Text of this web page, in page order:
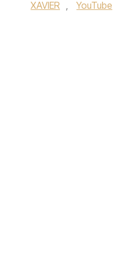
XAVIER , YouTube